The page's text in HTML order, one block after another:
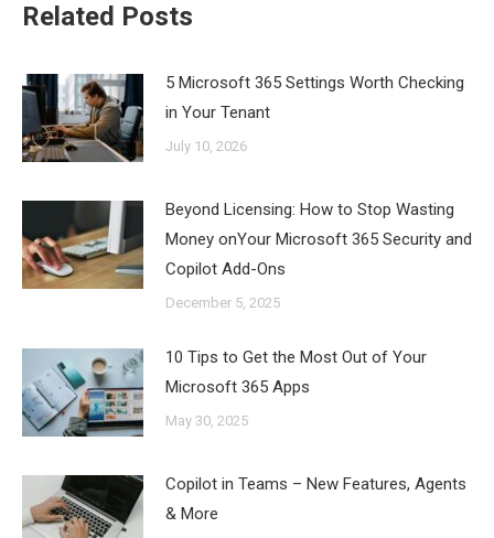
Related Posts
5 Microsoft 365 Settings Worth Checking
in Your Tenant
July 10, 2026
Beyond Licensing: How to Stop Wasting
Money onYour Microsoft 365 Security and
Copilot Add-Ons
December 5, 2025
10 Tips to Get the Most Out of Your
Microsoft 365 Apps
May 30, 2025
Copilot in Teams – New Features, Agents
& More